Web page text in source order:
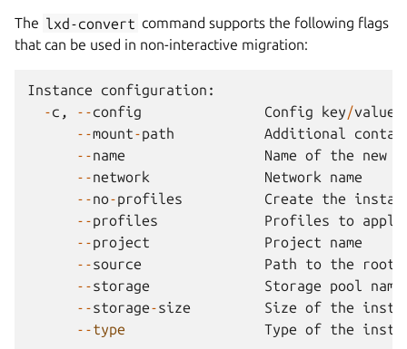
The lxd-convert command supports the following flags
that can be used in non-interactive migration:
Instance configuration :
-c , --config Config key/value
--mount-path Additional
--name Name of the new
--network Network
name
--no-profiles Create the
--profiles Profiles to apply
--project Project
name
--source Path to the root
--storage Storage pool
name
--storage-size Size of the
--type Type of the